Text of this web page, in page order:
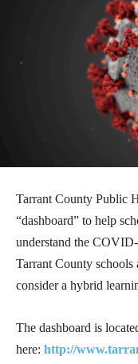
Tarrant County Public
“dashboard” to help
understand the
Tarrant County
consider a hybrid
The dashboard is
here: http://